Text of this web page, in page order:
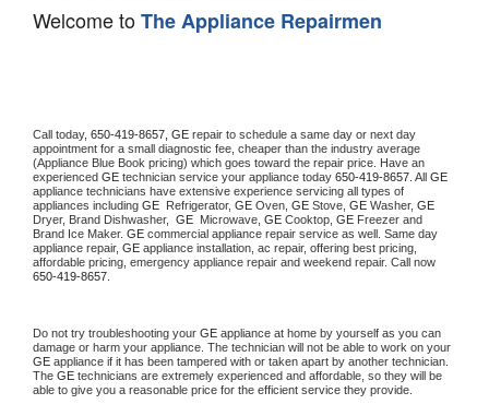
Welcome toThe Appliance Repairmen
Call today, 650-419-8657, GE repair to schedule a same day or next day
appointment for a small diagnostic fee, cheaper than the industry average
(Appliance Blue Book pricing) which goes toward the repair price. Have an
experienced GE technician service your appliance today 650-419-8657 . All GE
appliance technicians have extensive experience servicing all types of
appliances including GE Refrigerator, GE Oven, GE Stove, GE Washer,
Dryer, Brand Dishwasher, GE Microwave, GE Cooktop, GE Freezer and
Brand Ice Maker. GE commercial appliance repair service as well. Same day
appliance repair, GE appliance installation, ac repair, offering best pricing,
650-419-8657.
Do not try troubleshooting your GE appliance at home by yourself as you can
GE appliance if it has been tampered with or taken apart by another technician.
The GE technicians are extremely experienced and affordable, so they will be
able to give you a reasonable price for the efficient service they provide.